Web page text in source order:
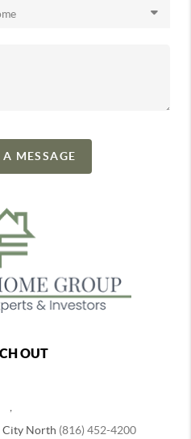
MESSAGE
OUT
City North (816) 452-4200